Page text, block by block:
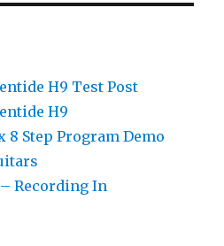
H9 Test Post
H9
Step Program Demo
Recording In